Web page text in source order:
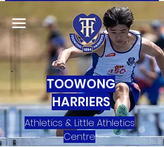
TOOWONG
HARRIERS
Athletics & Little Athletics
Centre